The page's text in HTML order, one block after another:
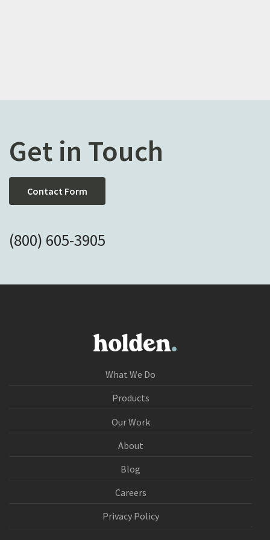
Get in Touch
Contact Form
(800) 605-3905
What We Do
Products
Our Work
About
Blog
Careers
Privacy Policy